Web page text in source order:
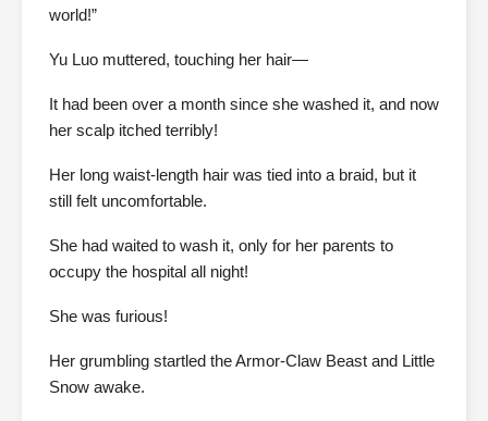
world!”
Yu Luo muttered, touching her hair—
It had been over a month since she washed it, and now
her scalp itched terribly!
Her long waist-length hair was tied into a braid, but it
still felt uncomfortable.
She had waited to wash it, only for her parents to
occupy the hospital all night!
She was furious!
Her grumbling startled the Armor-Claw Beast and Little
Snow awake.